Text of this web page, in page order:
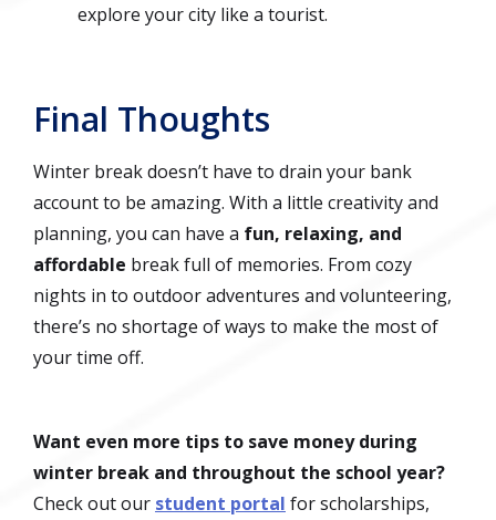
explore your city like a tourist.
Final Thoughts
Winter break doesn’t have to drain your bank
account to be amazing. With a little creativity and
planning, you can have a fun, relaxing, and
affordable break full of memories. From cozy
nights in to outdoor adventures and volunteering,
there’s no shortage of ways to make the most of
your time off.
Want even more tips to save money during
winter break and throughout the school year?
Check out our student portal for scholarships,